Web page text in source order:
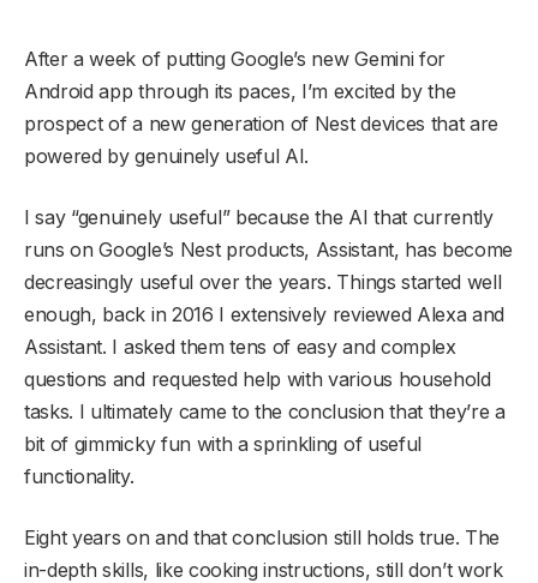
After a week of putting Google’s new Gemini for
Android app through its paces, I’m excited by the
prospect of a new generation of Nest devices that are
powered by genuinely useful AI.
I say “genuinely useful” because the AI that currently
runs on Google’s Nest products, Assistant, has become
decreasingly useful over the years. Things started well
enough, back in 2016 I extensively reviewed Alexa and
Assistant. I asked them tens of easy and complex
questions and requested help with various household
tasks. I ultimately came to the conclusion that they’re a
bit of gimmicky fun with a sprinkling of useful
functionality.
Eight years on and that conclusion still holds true. The
in-depth skills, like cooking instructions, still don’t work